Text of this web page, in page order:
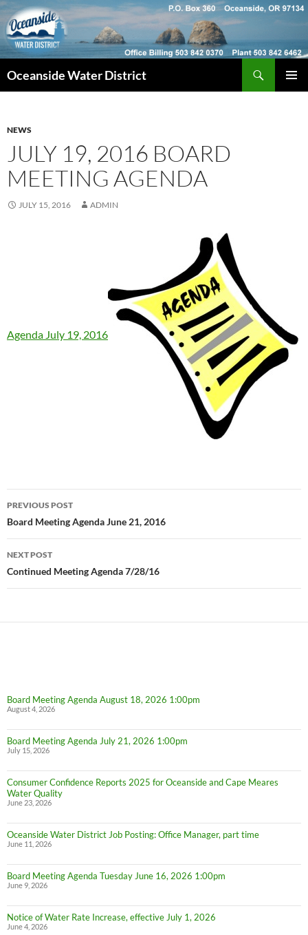
Skip
to
content
Oceanside Water District
NEWS
JULY 19, 2016 BOARD
MEETING AGENDA
JULY 15, 2016 ADMIN
Agenda July 19, 2016
Post
navigation
PREVIOUS POST
Board Meeting Agenda June 21, 2016
NEXT POST
Continued Meeting Agenda 7/28/16
Board Meeting Agenda August 18, 2026 1:00pm
August 4, 2026
Board Meeting Agenda July 21, 2026 1:00pm
July 15, 2026
Consumer Confidence Reports 2025 for Oceanside and Cape Meares
Water Quality
June 23, 2026
Oceanside Water District Job Posting: Office Manager, part time
June 11, 2026
Board Meeting Agenda Tuesday June 16, 2026 1:00pm
June 9, 2026
Notice of Water Rate Increase, effective July 1, 2026
June 4, 2026